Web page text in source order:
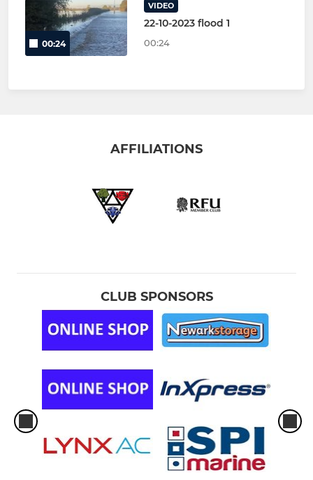
00:24
VIDEO
22-10-2023 flood 1
00:24
AFFILIATIONS
CLUB SPONSORS